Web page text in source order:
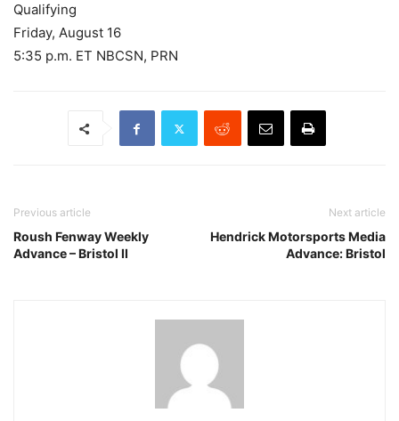
Qualifying
Friday, August 16
5:35 p.m. ET NBCSN, PRN
Previous article
Roush Fenway Weekly
Advance – Bristol II
Next article
Hendrick Motorsports Media
Advance: Bristol